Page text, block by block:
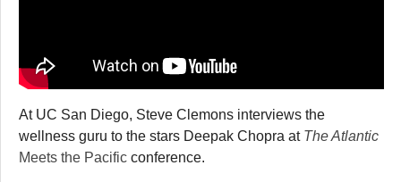
At UC San Diego, Steve Clemons interviews the
wellness guru to the stars Deepak Chopra at The Atlantic
Meets the Pacific conference.